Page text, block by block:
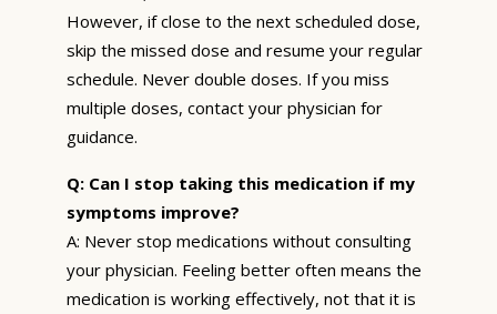
However, if close to the next scheduled dose,
skip the missed dose and resume your regular
schedule. Never double doses. If you miss
multiple doses, contact your physician for
guidance.
Q: Can I stop taking this medication if my
symptoms improve?
A: Never stop medications without consulting
your physician. Feeling better often means the
medication is working effectively, not that it is